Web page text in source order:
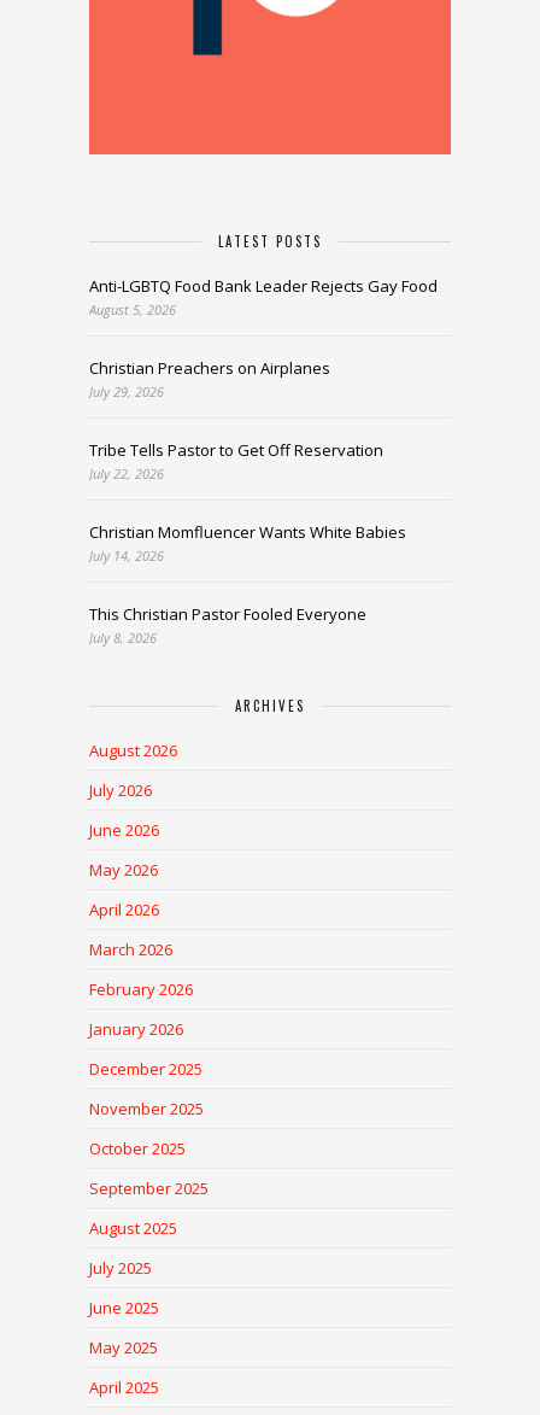
LATEST POSTS
Anti-LGBTQ Food Bank Leader Rejects Gay Food
August 5, 2026
Christian Preachers on Airplanes
July 29, 2026
Tribe Tells Pastor to Get Off Reservation
July 22, 2026
Christian Momfluencer Wants White Babies
July 14, 2026
This Christian Pastor Fooled Everyone
July 8, 2026
ARCHIVES
August 2026
July 2026
June 2026
May 2026
April 2026
March 2026
February 2026
January 2026
December 2025
November 2025
October 2025
September 2025
August 2025
July 2025
June 2025
May 2025
April 2025